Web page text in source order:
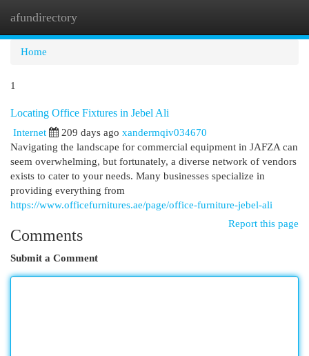
afundirectory
Home
1
Locating Office Fixtures in Jebel Ali
Internet 209 days ago xandermqiv034670
Navigating the landscape for commercial equipment in JAFZA can
seem overwhelming, but fortunately, a diverse network of vendors
exists to cater to your needs. Many businesses specialize in
providing everything from
https://www.officefurnitures.ae/page/office-furniture-jebel-ali
Report this page
Comments
Submit a Comment